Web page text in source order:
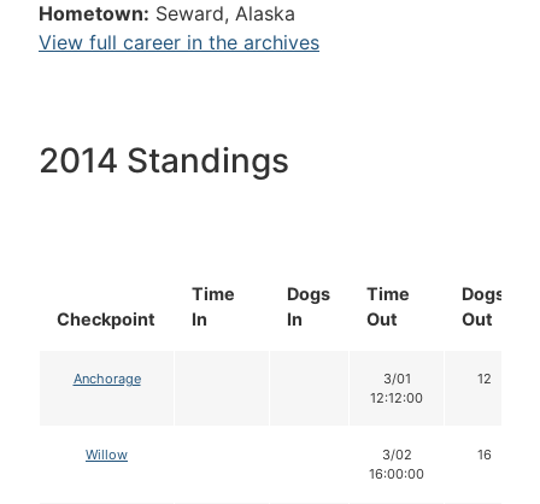
Hometown: Seward, Alaska
View full career in the archives
2014 Standings
Checkpoint
Time
In
Dogs
In
Time
Out
Dogs
Out
Anchorage
3/01
12:12:00
12
Willow
3/02
16:00:00
16